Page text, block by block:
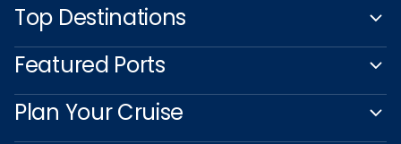
Top Destinations
Featured Ports
Plan Your Cruise